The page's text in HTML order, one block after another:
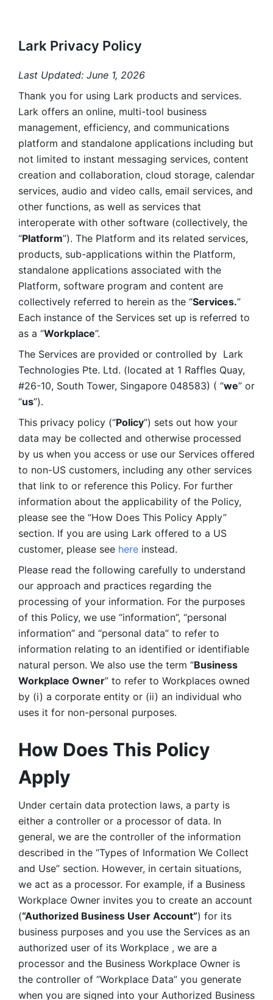
Lark Privacy Policy
Last Updated: June 1, 2026
Thank you for using Lark products and services.
Lark offers an online, multi-tool business
management, efficiency, and communications
platform and standalone applications including but
not limited to instant messaging services, content
creation and collaboration, cloud storage, calendar
services, audio and video calls, email services, and
other functions, as well as services that
interoperate with other software (collectively, the
“Platform”). The Platform and its related services,
products, sub-applications within the Platform,
standalone applications associated with the
Platform, software program and content are
collectively referred to herein as the “Services.”
Each instance of the Services set up is referred to
as a “Workplace”.
The Services are provided or controlled by  Lark
Technologies Pte. Ltd. (located at 1 Raffles Quay,
#26-10, South Tower, Singapore 048583) ( “we” or
“us”).
This privacy policy (“Policy”) sets out how your
data may be collected and otherwise processed
by us when you access or use our Services offered
to non-US customers, including any other services
that link to or reference this Policy. For further
information about the applicability of the Policy,
please see the “How Does This Policy Apply”
section. If you are using Lark offered to a US
customer, please see here instead.
Please read the following carefully to understand
our approach and practices regarding the
processing of your information. For the purposes
of this Policy, we use “information”, “personal
information” and “personal data” to refer to
information relating to an identified or identifiable
natural person. We also use the term “Business
Workplace Owner” to refer to Workplaces owned
by (i) a corporate entity or (ii) an individual who
uses it for non-personal purposes.
How Does This Policy
Apply
Under certain data protection laws, a party is
either a controller or a processor of data. In
general, we are the controller of the information
described in the “Types of Information We Collect
and Use” section. However, in certain situations,
we act as a processor. For example, if a Business
Workplace Owner invites you to create an account
(“Authorized Business User Account”) for its
business purposes and you use the Services as an
authorized user of its Workplace , we are a
processor and the Business Workplace Owner is
the controller of “Workplace Data” you generate
when you are signed into your Authorized Business